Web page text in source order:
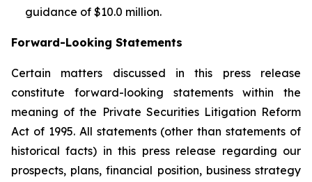
guidance of $10.0 million.
Forward-Looking Statements
Certain matters discussed in this press release
constitute forward-looking statements within the
meaning of the Private Securities Litigation Reform
Act of 1995. All statements (other than statements of
historical facts) in this press release regarding our
prospects, plans, financial position, business strategy